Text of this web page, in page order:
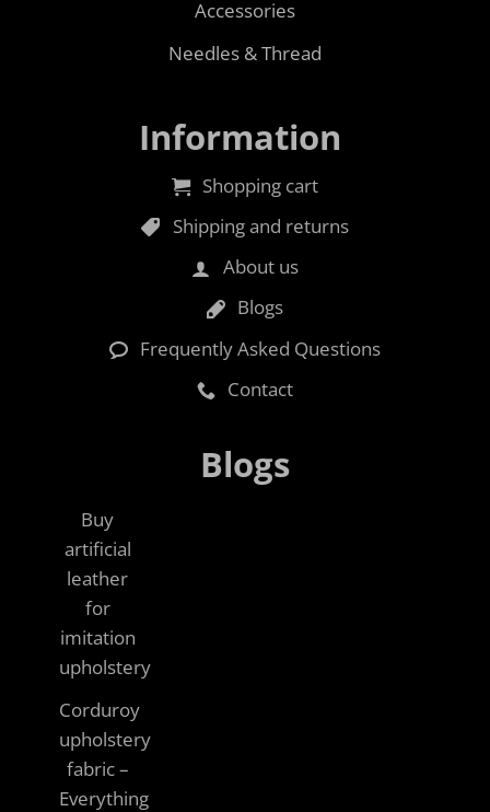
Accessories
Needles & Thread
Information
Shopping cart
Shipping and returns
About us
Blogs
Frequently Asked Questions
Contact
Blogs
Buy
artificial
leather
for
imitation
upholstery
Corduroy
upholstery
fabric –
Everything